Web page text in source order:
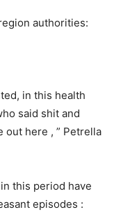
authorities:
in this health
said shit and
out here , ” Petrella
this period have
episodes :